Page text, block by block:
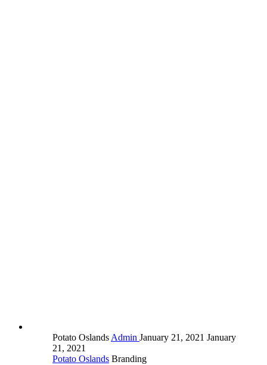
Potato Oslands Admin January 21, 2021 January
21, 2021
Potato Oslands Branding